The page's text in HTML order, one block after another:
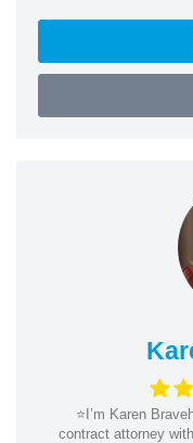
⭐️I’m Karen
contract attorney